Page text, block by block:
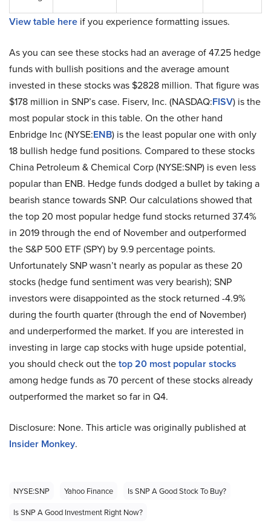
View table here if you experience formatting issues.
As you can see these stocks had an average of 47.25 hedge
funds with bullish positions and the average amount
invested in these stocks was $2828 million. That figure was
$178 million in SNP’s case. Fiserv, Inc. (NASDAQ:FISV) is the
most popular stock in this table. On the other hand
Enbridge Inc (NYSE:ENB) is the least popular one with only
18 bullish hedge fund positions. Compared to these stocks
China Petroleum & Chemical Corp (NYSE:SNP) is even less
popular than ENB. Hedge funds dodged a bullet by taking a
bearish stance towards SNP. Our calculations showed that
the top 20 most popular hedge fund stocks returned 37.4%
in 2019 through the end of November and outperformed
the S&P 500 ETF (SPY) by 9.9 percentage points.
Unfortunately SNP wasn’t nearly as popular as these 20
stocks (hedge fund sentiment was very bearish); SNP
investors were disappointed as the stock returned -4.9%
during the fourth quarter (through the end of November)
and underperformed the market. If you are interested in
investing in large cap stocks with huge upside potential,
you should check out thetop 20 most popular stocks
among hedge funds as 70 percent of these stocks already
outperformed the market so far in Q4.
Disclosure: None. This article was originally published at
Insider Monkey.
NYSE:SNP Yahoo Finance
Is SNP A Good Stock To Buy?
Is SNP A Good Investment Right Now?